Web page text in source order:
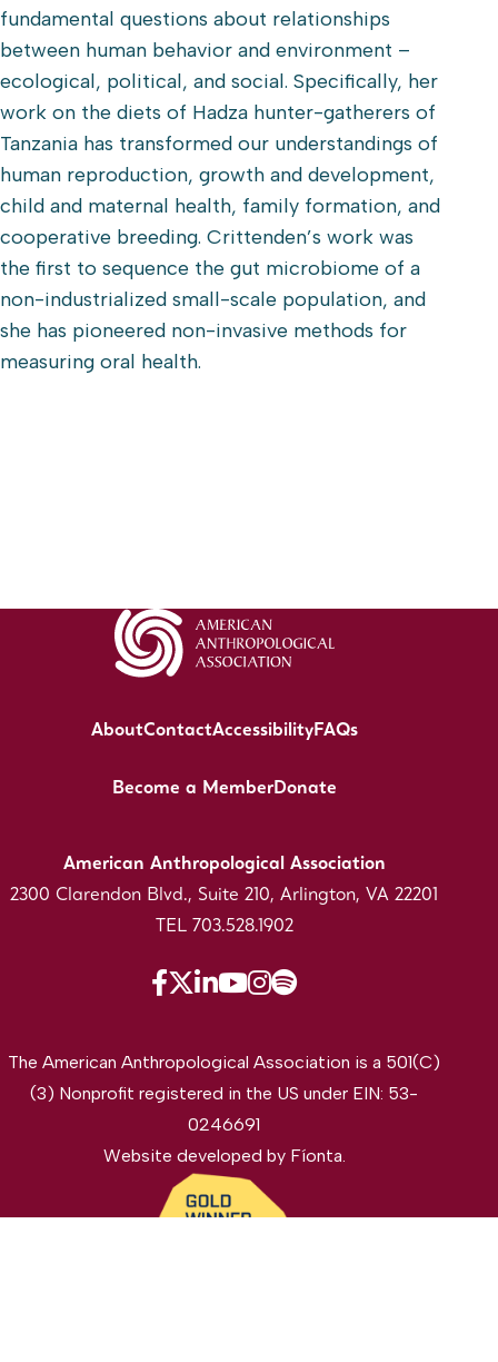
fundamental questions about relationships
between human behavior and environment –
ecological, political, and social. Specifically, her
work on the diets of Hadza hunter-gatherers of
Tanzania has transformed our understandings of
human reproduction, growth and development,
child and maternal health, family formation, and
cooperative breeding. Crittenden’s work was
the first to sequence the gut microbiome of a
non-industrialized small-scale population, and
she has pioneered non-invasive methods for
measuring oral health.
AboutContactAccessibilityFAQs
Become a MemberDonate
American Anthropological Association
2300 Clarendon Blvd., Suite 210, Arlington, VA 22201
TEL 703.528.1902
The American Anthropological Association is a 501(C)
(3) Nonprofit registered in the US under EIN: 53-
0246691
Website developed by Fíonta.